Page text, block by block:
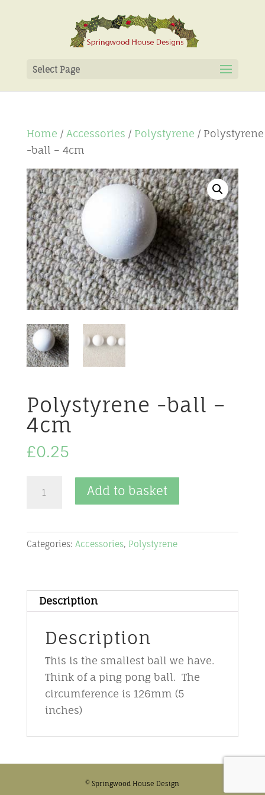
Select Page
Home / Accessories / Polystyrene / Polystyrene
-ball – 4cm
Polystyrene -ball –
4cm
£0.25
-
4cm
Add to basket
Categories: Accessories, Polystyrene
Description
Description
This is the smallest ball we have.
Think of a ping pong ball. The
circumference is 126mm (5
inches)
© Springwood House Design